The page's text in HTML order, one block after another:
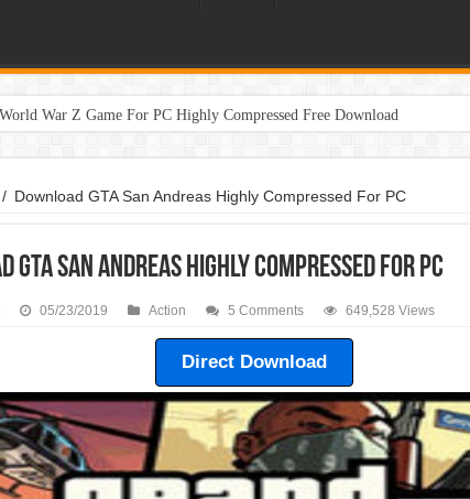
World War Z Game For PC Highly Compressed Free Download
/ Download GTA San Andreas Highly Compressed For PC
GTA San Andreas Highly Compressed For PC
05/23/2019 Action 5 Comments 649,528 Views
Direct Download